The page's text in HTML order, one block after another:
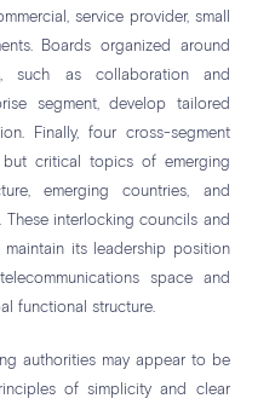
service provider, small
Boards organized around
such as collaboration and
segment, develop tailored
Finally, four cross-segment
critical topics of emerging
emerging countries, and
interlocking councils and
its leadership position
space and
functional structure.
authorities may appear to be
of simplicity and clear